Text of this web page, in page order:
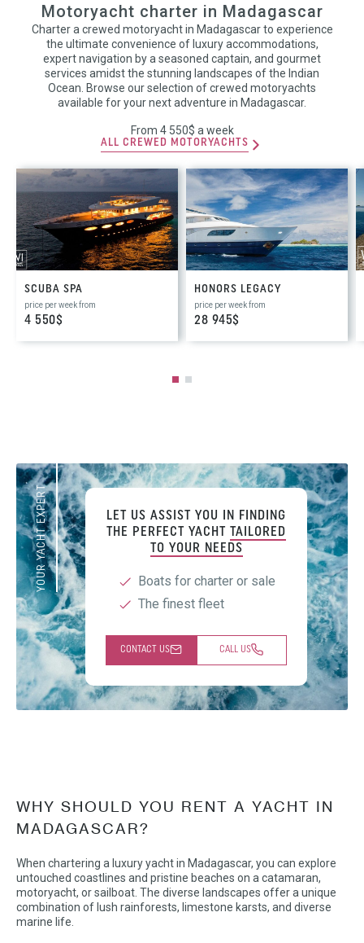
Motoryacht charter in Madagascar
Charter a crewed motoryacht in Madagascar to experience
the ultimate convenience of luxury accommodations,
expert navigation by a seasoned captain, and gourmet
services amidst the stunning landscapes of the Indian
Ocean. Browse our selection of crewed motoryachts
available for your next adventure in Madagascar.
From 4 550$ a week
ALL CREWED MOTORYACHTS
SCUBA SPA
price per week from
4 550$
HONORS LEGACY
price per week from
28 945$
YOUR YACHT EXPERT
LET US ASSIST YOU IN FINDING
THE PERFECT YACHT
TAILORED
TO YOUR NEEDS
Boats for charter or sale
The finest fleet
CONTACT US CALL US
WHY SHOULD YOU RENT A YACHT IN
MADAGASCAR?
When chartering a luxury yacht in Madagascar, you can explore
untouched coastlines and pristine beaches on a catamaran,
motoryacht, or sailboat. The diverse landscapes offer a unique
combination of lush rainforests, limestone karsts, and diverse
marine life.